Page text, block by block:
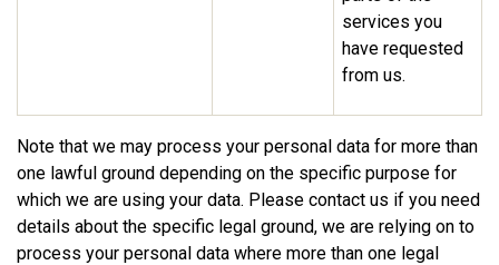
services you
have requested
from us.
Note that we may process your personal data for more than
one lawful ground depending on the specific purpose for
which we are using your data. Please contact us if you need
details about the specific legal ground, we are relying on to
process your personal data where more than one legal